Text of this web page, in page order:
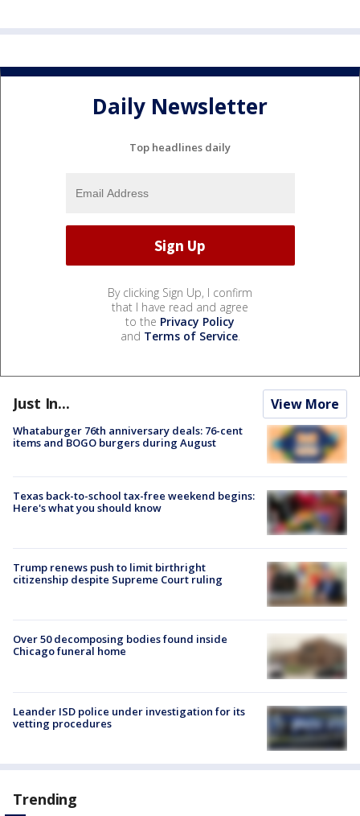
Daily Newsletter
Top headlines daily
By clicking Sign Up, I confirm
that I have read and agree
to the Privacy Policy
and Terms of Service.
Just In... View More
Whataburger 76th anniversary deals: 76-cent
items and BOGO burgers during August
Texas back-to-school tax-free weekend begins:
Here's what you should know
Trump renews push to limit birthright
citizenship despite Supreme Court ruling
Over 50 decomposing bodies found inside
Chicago funeral home
Leander ISD police under investigation for its
vetting procedures
Trending